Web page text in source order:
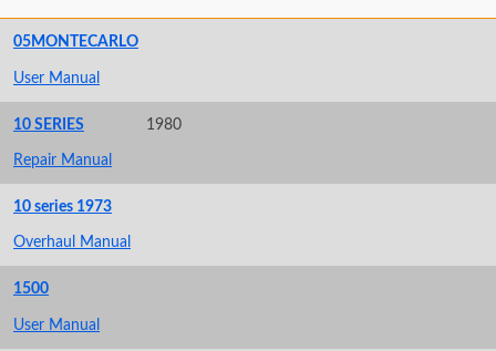
05MONTECARLO
User Manual
10 SERIES 1980
Repair Manual
10 series 1973
Overhaul Manual
1500
User Manual